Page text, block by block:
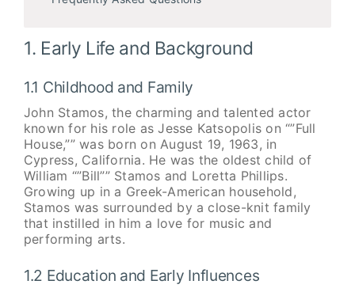
1. Early Life and Background
1.1 Childhood and Family
John Stamos, the charming and talented actor
known for his role as Jesse Katsopolis on “”Full
House,”” was born on August 19, 1963, in
Cypress, California. He was the oldest child of
William “”Bill”” Stamos and Loretta Phillips.
Growing up in a Greek-American household,
Stamos was surrounded by a close-knit family
that instilled in him a love for music and
performing arts.
1.2 Education and Early Influences